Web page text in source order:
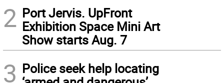
2 Port Jervis. UpFront
Exhibition Space Mini Art
Show starts Aug. 7
3 Police seek help locating